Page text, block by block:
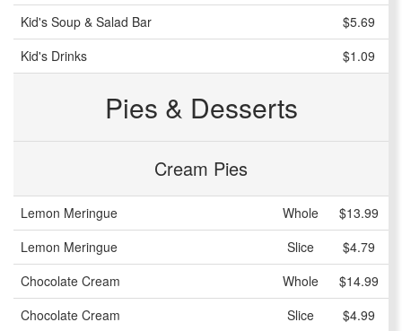
Kid's Soup & Salad Bar
$5.69
Kid's Drinks
$1.09
Pies & Desserts
Cream Pies
Lemon Meringue Whole
$13.99
Lemon Meringue
Slice
$4.79
Chocolate Cream
Whole
$14.99
Chocolate Cream
Slice
$4.99